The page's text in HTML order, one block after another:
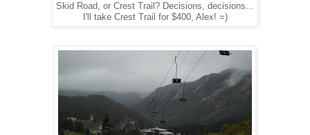
Skid Road, or Crest Trail? Decisions, decisions...
I'll take Crest Trail for $400, Alex! =)